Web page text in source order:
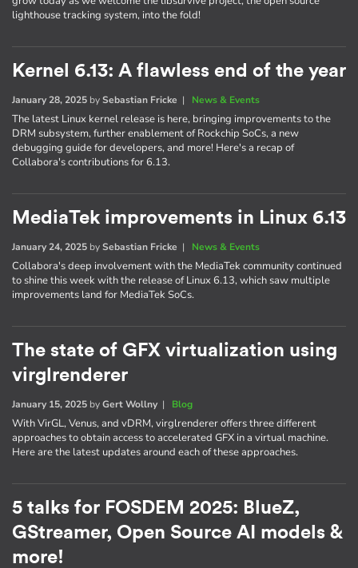
lighthouse tracking system, into the fold!
Kernel 6.13: A flawless end of the year
January 28, 2025 bySebastian Fricke | News & Events
The latest Linux kernel release is here, bringing improvements to the
DRM subsystem, further enablement of Rockchip SoCs, a new
debugging guide for developers, and more! Here's a recap of
Collabora's contributions for 6.13.
MediaTek improvements in Linux 6.13
January 24, 2025 bySebastian Fricke | News & Events
Collabora's deep involvement with the MediaTek community continued
to shine this week with the release of Linux 6.13, which saw multiple
improvements land for MediaTek SoCs.
The state of GFX virtualization using
virglrenderer
January 15, 2025 byGert Wollny| Blog
With VirGL, Venus, and vDRM, virglrenderer offers three different
approaches to obtain access to accelerated GFX in a virtual machine.
Here are the latest updates around each of these approaches.
5 talks for FOSDEM 2025: BlueZ,
GStreamer, Open Source AI models &
more!